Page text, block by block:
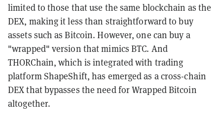
limited to those that use the same blockchain as the
DEX, making it less than straightforward to buy
assets such as Bitcoin. However, one can buy a
"wrapped" version that mimics BTC. And
THORChain, which is integrated with trading
platform ShapeShift, has emerged as a cross-chain
DEX that bypasses the need for Wrapped Bitcoin
altogether.